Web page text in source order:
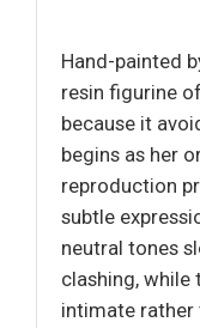
Hand-painted
resin figurine
because it
begins as her
reproduction
subtle
neutral tones
clashing, while
intimate rather